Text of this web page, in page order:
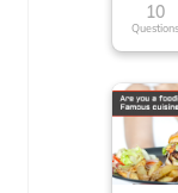
10
Questions